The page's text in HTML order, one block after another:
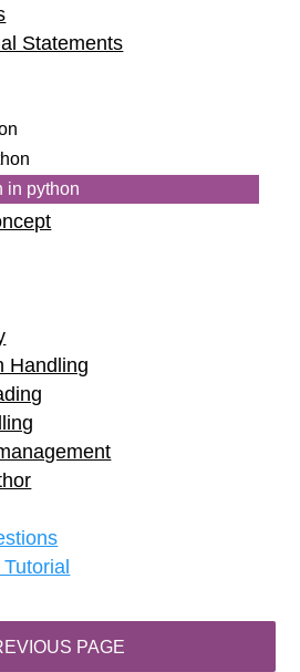
Statements
in python
Handling